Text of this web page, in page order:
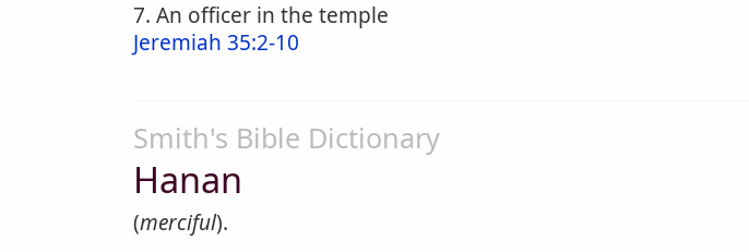
7. An officer in the temple
Jeremiah 35:2-10
Smith's Bible Dictionary
Hanan
(merciful).